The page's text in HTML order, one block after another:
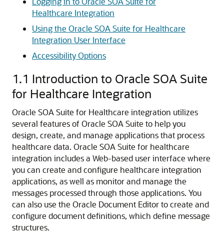
Healthcare Integration
Using the Oracle SOA Suite for Healthcare
Integration User Interface
Accessibility Options
1.1 Introduction to Oracle SOA Suite
for Healthcare Integration
Oracle SOA Suite for Healthcare integration utilizes
several features of Oracle SOA Suite to help you
design, create, and manage applications that process
healthcare data. Oracle SOA Suite for healthcare
integration includes a Web-based user interface where
you can create and configure healthcare integration
applications, as well as monitor and manage the
messages processed through those applications. You
can also use the Oracle Document Editor to create and
configure document definitions, which define message
structures.